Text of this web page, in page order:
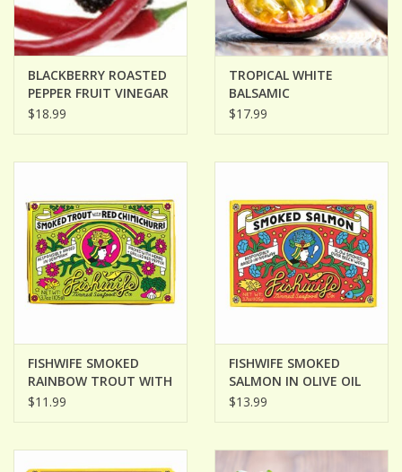
Wild Ideas
BLACKBERRY ROASTED
PEPPER FRUIT VINEGAR
$18.99
TROPICAL WHITE
BALSAMIC
$17.99
FISHWIFE SMOKED
RAINBOW TROUT WITH
RED CHIMICHURRI
$11.99
FISHWIFE SMOKED
SALMON IN OLIVE OIL
$13.99